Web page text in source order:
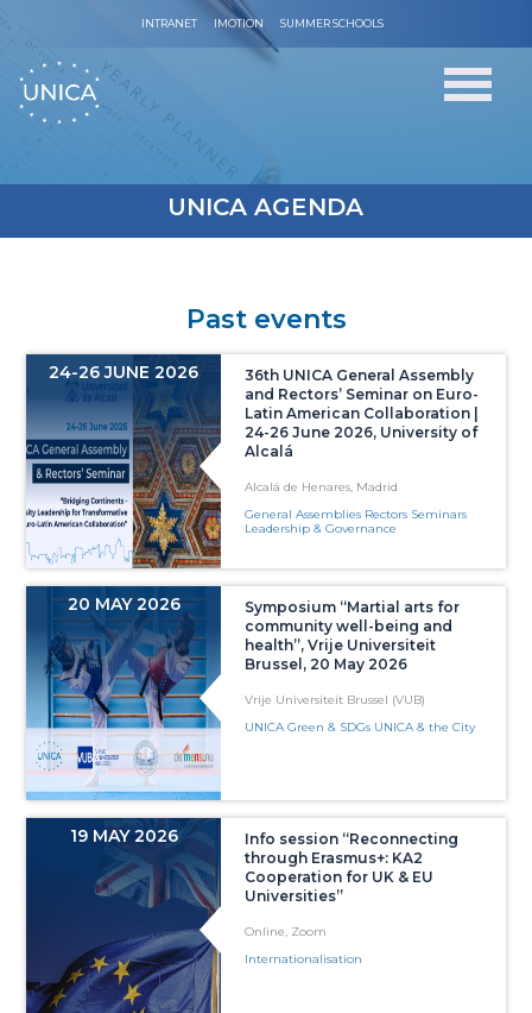
INTRANET IMOTION SUMMER SCHOOLS
UNICA AGENDA
Past events
24-26 JUNE 2026
36th UNICA General Assembly
and Rectors’ Seminar on Euro-
Latin American Collaboration |
24-26 June 2026, University of
Alcalá
Alcalá de Henares, Madrid
General Assemblies Rectors Seminars
Leadership & Governance
20 MAY 2026
Symposium “Martial arts for
community well-being and
health”, Vrije Universiteit
Brussel, 20 May 2026
Vrije Universiteit Brussel (VUB)
UNICA Green & SDGs UNICA & the City
19 MAY 2026
Info session “Reconnecting
through Erasmus+: KA2
Cooperation for UK & EU
Universities”
Online, Zoom
Internationalisation